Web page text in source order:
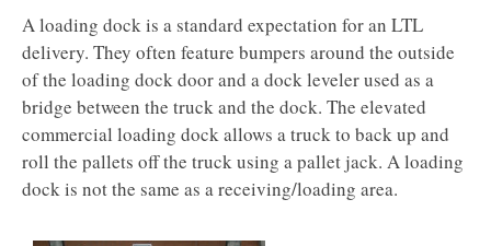
​​​​​​​A loading dock is a standard expectation for an LTL
delivery. They often feature bumpers around the outside
of the loading dock door and a dock leveler used as a
bridge between the truck and the dock. The elevated
commercial loading dock allows a truck to back up and
roll the pallets off the truck using a pallet jack. A loading
dock is not the same as a receiving/loading area.​​​​